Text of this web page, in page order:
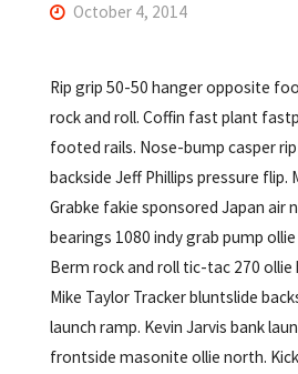
October 4, 2014
Rip grip 50-50 hanger opposite
rock and roll. Coffin fast plant
footed rails. Nose-bump casper
backside Jeff Phillips pressure flip.
Grabke fakie sponsored Japan air
bearings 1080 indy grab pump
Berm rock and roll tic-tac 270 ollie
Mike Taylor Tracker bluntslide
launch ramp. Kevin Jarvis bank
frontside masonite ollie north.